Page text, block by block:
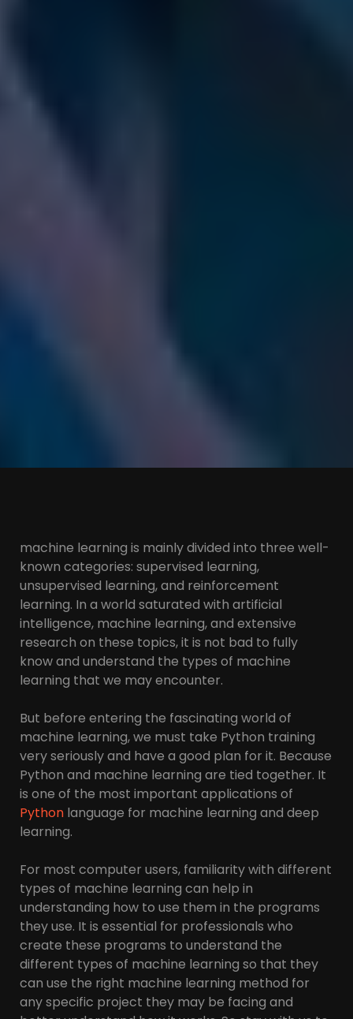
machine learning is mainly divided into three well-
known categories: supervised learning,
unsupervised learning, and reinforcement
learning. In a world saturated with artificial
intelligence, machine learning, and extensive
research on these topics, it is not bad to fully
know and understand the types of machine
learning that we may encounter.
But before entering the fascinating world of
machine learning, we must take Python training
very seriously and have a good plan for it. Because
Python and machine learning are tied together. It
is one of the most important applications of
Python language for machine learning and deep
learning.
For most computer users, familiarity with different
types of machine learning can help in
understanding how to use them in the programs
they use. It is essential for professionals who
create these programs to understand the
different types of machine learning so that they
can use the right machine learning method for
any specific project they may be facing and